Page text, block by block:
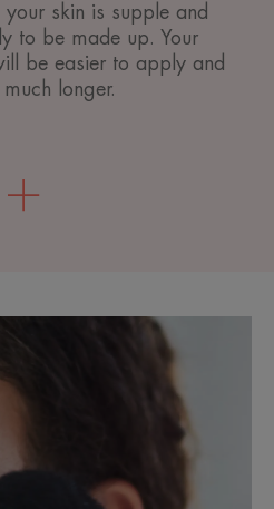
skin is supple and
to be made up. Your
be easier to apply and
longer.